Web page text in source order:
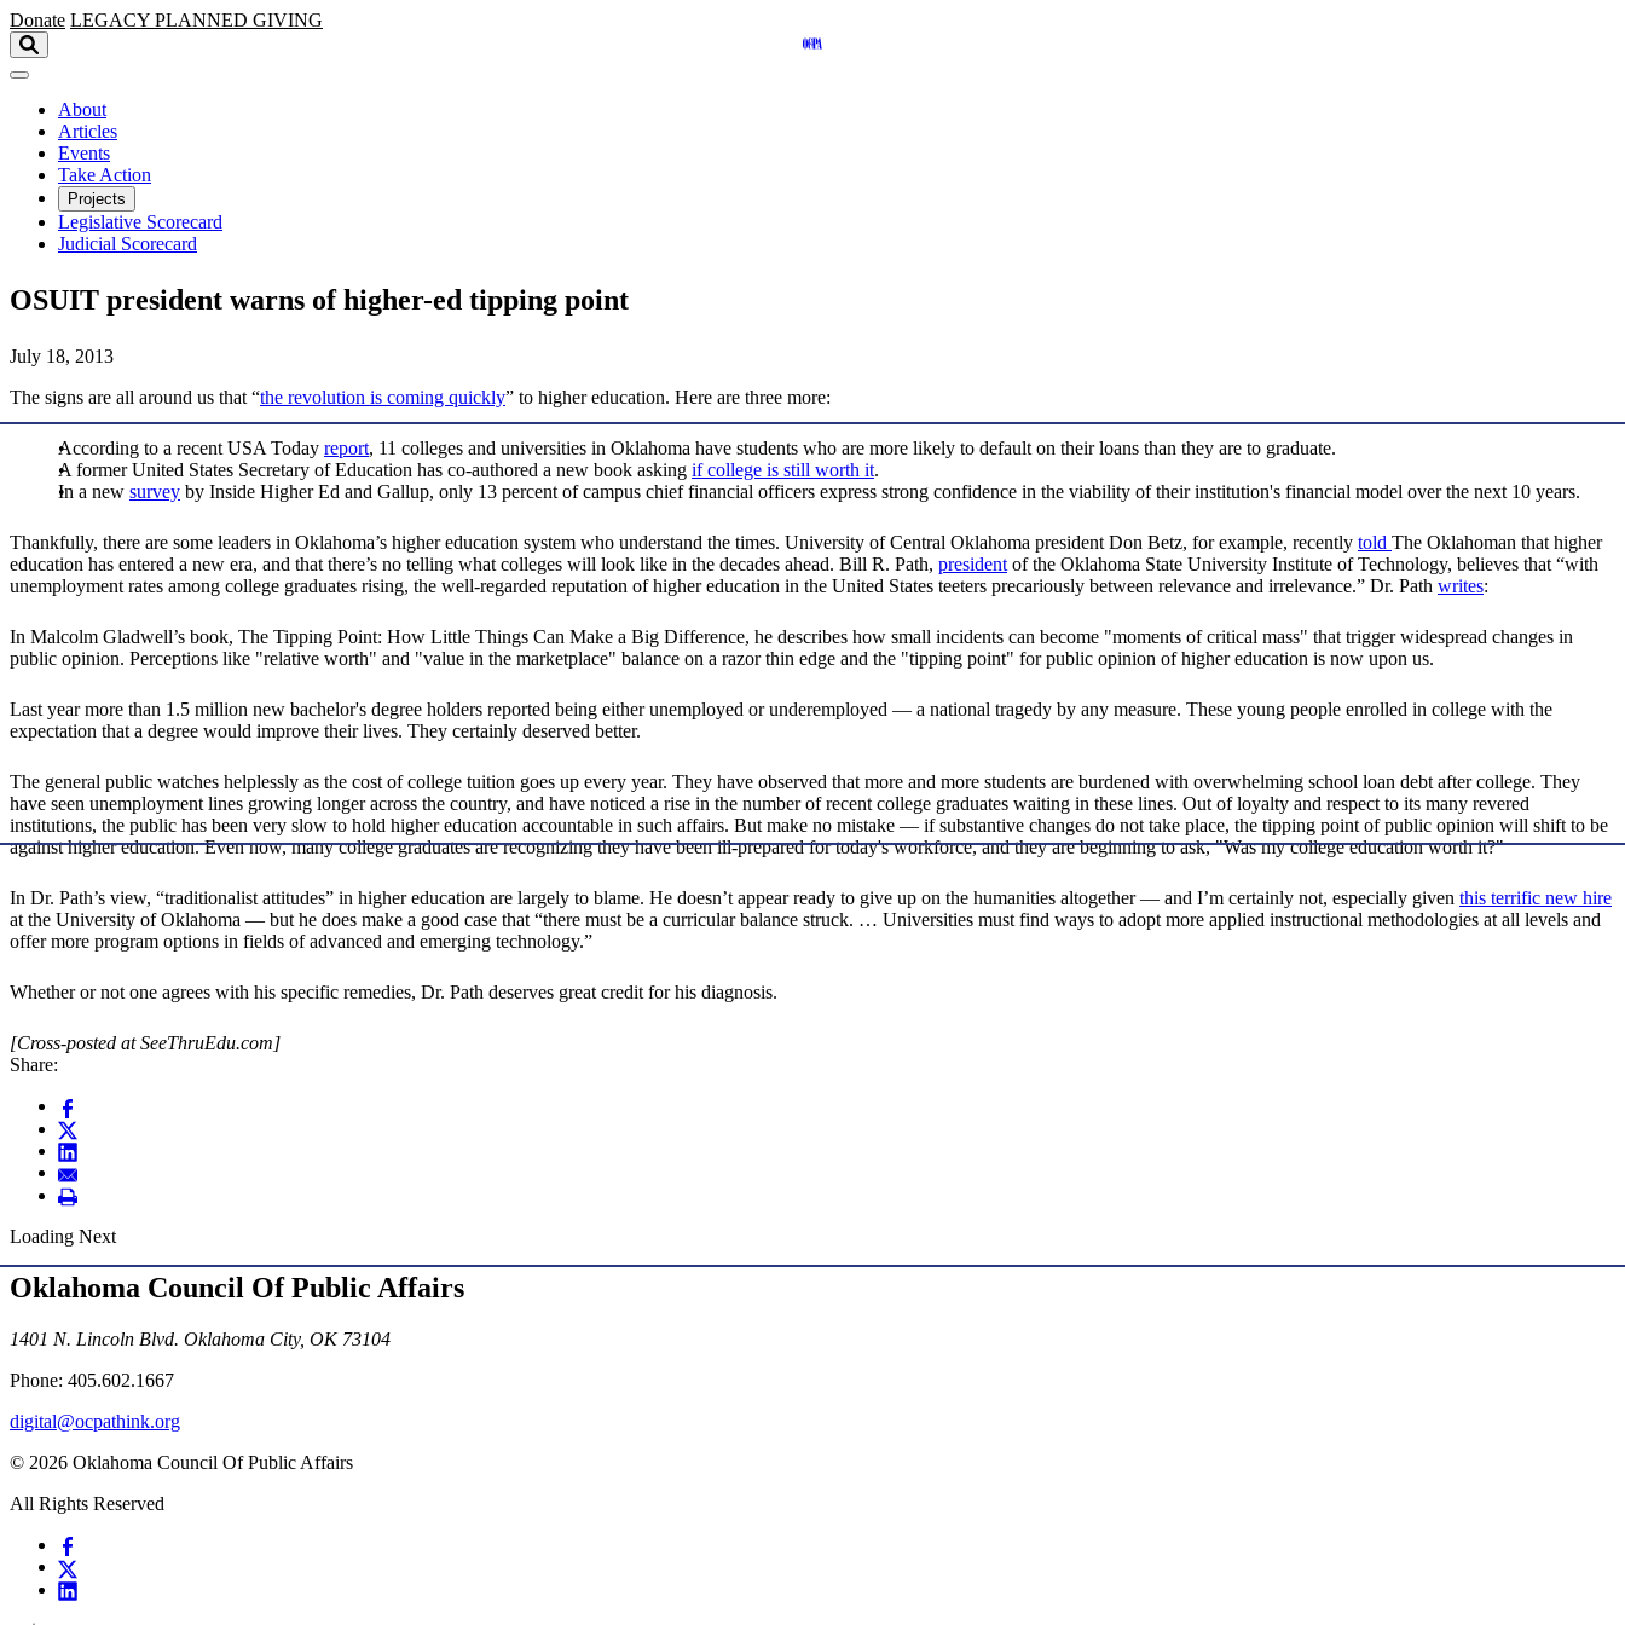
Skip to main content
Donate LEGACY PLANNED GIVING
About
Articles
Events
Take Action
Projects
Legislative Scorecard
Judicial Scorecard
OSUIT president warns of higher-ed tipping point
July 18, 2013
The signs are all around us that “the revolution is coming quickly” to higher education. Here are three more:
According to a recent USA Today report, 11 colleges and universities in Oklahoma have students who are more likely to default on their loans than they are to graduate.
A former United States Secretary of Education has co-authored a new book asking if college is still worth it.
In a new survey by Inside Higher Ed and Gallup, only 13 percent of campus chief financial officers express strong confidence in the viability of their institution's financial model over the next 10 years.
Thankfully, there are some leaders in Oklahoma’s higher education system who understand the times. University of Central Oklahoma president Don Betz, for example, recently told The Oklahoman that higher
education has entered a new era, and that there’s no telling what colleges will look like in the decades ahead. Bill R. Path, presidentof the Oklahoma State University Institute of Technology, believes that “with
unemployment rates among college graduates rising, the well-regarded reputation of higher education in the United States teeters precariously between relevance and irrelevance.” Dr. Path writes:
In Malcolm Gladwell’s book, The Tipping Point: How Little Things Can Make a Big Difference, he describes how small incidents can become "moments of critical mass" that trigger widespread changes in
public opinion. Perceptions like "relative worth" and "value in the marketplace" balance on a razor thin edge and the "tipping point" for public opinion of higher education is now upon us.
Last year more than 1.5 million new bachelor's degree holders reported being either unemployed or underemployed — a national tragedy by any measure. These young people enrolled in college with the
expectation that a degree would improve their lives. They certainly deserved better.
The general public watches helplessly as the cost of college tuition goes up every year. They have observed that more and more students are burdened with overwhelming school loan debt after college. They
have seen unemployment lines growing longer across the country, and have noticed a rise in the number of recent college graduates waiting in these lines. Out of loyalty and respect to its many revered
institutions, the public has been very slow to hold higher education accountable in such affairs. But make no mistake — if substantive changes do not take place, the tipping point of public opinion will shift to be
against higher education. Even now, many college graduates are recognizing they have been ill-prepared for today's workforce, and they are beginning to ask, "Was my college education worth it?"
In Dr. Path’s view, “traditionalist attitudes” in higher education are largely to blame. He doesn’t appear ready to give up on the humanities altogether — and I’m certainly not, especially given this terrific new hire
at the University of Oklahoma — but he does make a good case that “there must be a curricular balance struck. … Universities must find ways to adopt more applied instructional methodologies at all levels and
offer more program options in fields of advanced and emerging technology.”
Whether or not one agrees with his specific remedies, Dr. Path deserves great credit for his diagnosis.
[Cross-posted at SeeThruEdu.com]
Share:
Loading Next
Oklahoma Council Of Public Affairs
1401 N. Lincoln Blvd. Oklahoma City, OK 73104
Phone: 405.602.1667
digital@ocpathink.org
© 2026 Oklahoma Council Of Public Affairs
All Rights Reserved